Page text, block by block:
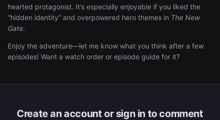
hearted protagonist. It’s especially enjoyable if you liked the
“hidden identity” and overpowered hero themes in The New
Gate.
Enjoy the adventure—let me know what you think after a few
episodes! Want a watch order or episode guide for it?
Create an account or sign in to comment